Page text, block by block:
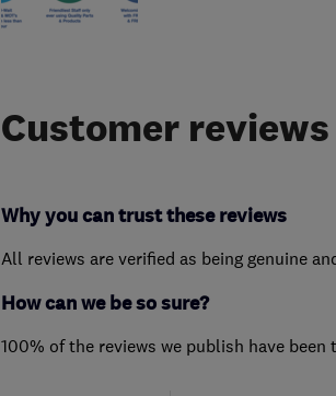
Customer reviews
Why you can trust these reviews
All reviews are verified as being genuine
How can we be so sure?
100% of the reviews we publish have